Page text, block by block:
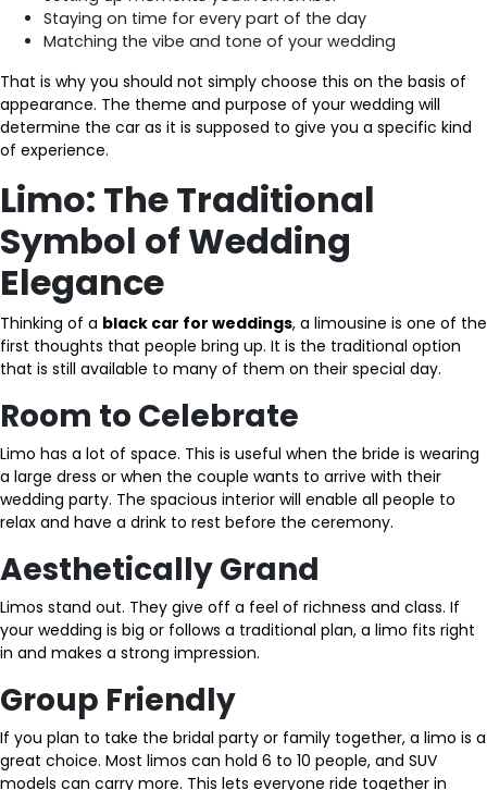
Staying on time for every part of the day
Matching the vibe and tone of your wedding
That is why you should not simply choose this on the basis of
appearance. The theme and purpose of your wedding will
determine the car as it is supposed to give you a specific kind
of experience.
Limo: The Traditional
Symbol of Wedding
Elegance
Thinking of a black car for weddings, a limousine is one of the
first thoughts that people bring up. It is the traditional option
that is still available to many of them on their special day.
Room to Celebrate
Limo has a lot of space. This is useful when the bride is wearing
a large dress or when the couple wants to arrive with their
wedding party. The spacious interior will enable all people to
relax and have a drink to rest before the ceremony.
Aesthetically Grand
Limos stand out. They give off a feel of richness and class. If
your wedding is big or follows a traditional plan, a limo fits right
in and makes a strong impression.
Group Friendly
If you plan to take the bridal party or family together, a limo is a
great choice. Most limos can hold 6 to 10 people, and SUV
models can carry more. This lets everyone ride together in